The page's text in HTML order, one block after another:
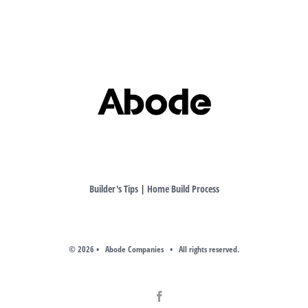
Builder's Tips| Home Build Process
©2026 • Abode Companies • All rights reserved.
Facebook